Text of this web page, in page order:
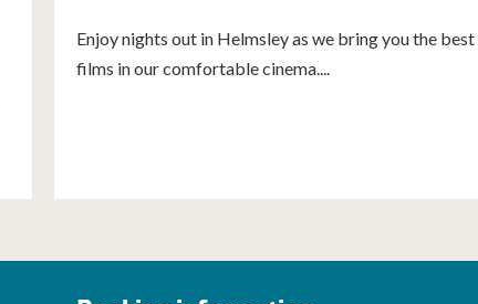
Enjoy nights out in Helmsley as we bring you the best
films in our comfortable cinema....